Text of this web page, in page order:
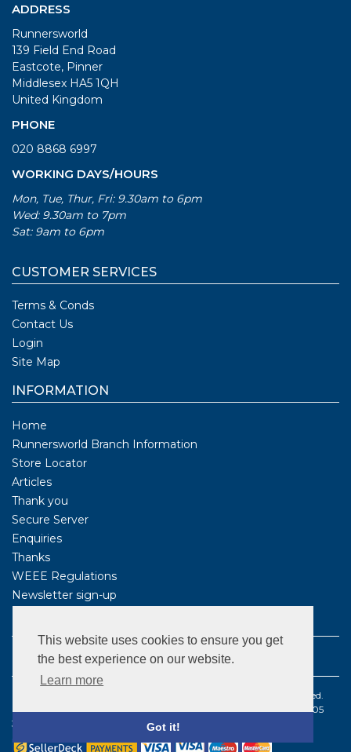
This website uses cookies to ensure you get
the best experience on our website.
Learn more
Got it!
ADDRESS
Runnersworld
139 Field End Road
Eastcote, Pinner
Middlesex HA5 1QH
United Kingdom
PHONE
020 8868 6997
WORKING DAYS/HOURS
Mon, Tue, Thur, Fri: 9.30am to 6pm
Wed: 9.30am to 7pm
Sat: 9am to 6pm
CUSTOMER SERVICES
Terms & Conds
Contact Us
Login
Site Map
INFORMATION
Home
Runnersworld Branch Information
Store Locator
Articles
Thank you
Secure Server
Enquiries
Thanks
WEEE Regulations
Newsletter sign-up
©1987 - 2021 BS Sports Limited t/a Runnersworld . All rights reserved.
Registered company number: 2096179 | VAT Registered number: 505
3570 68